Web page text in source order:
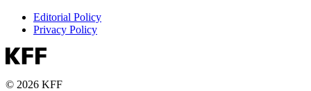
Editorial Policy
Privacy Policy
© 2026 KFF